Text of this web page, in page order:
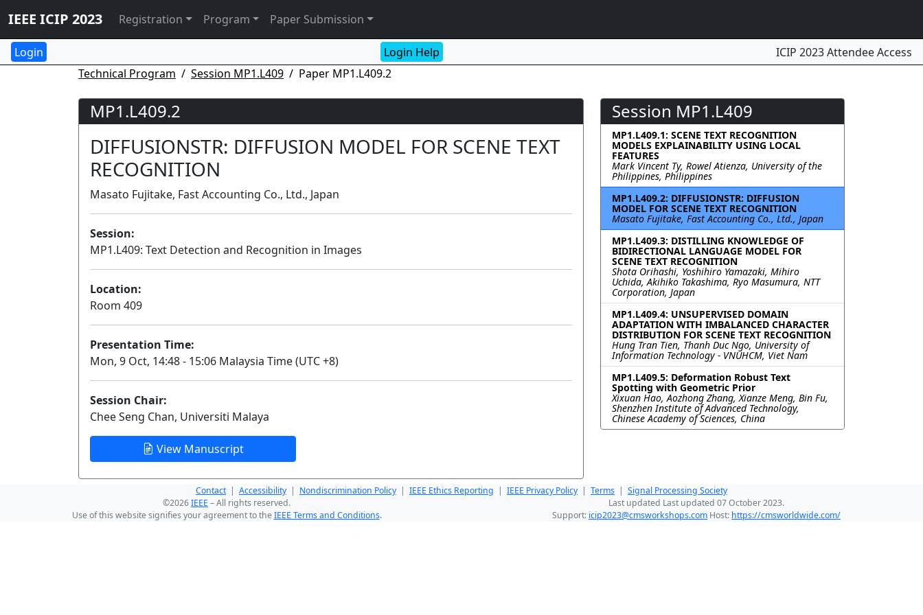
IEEE ICIP 2023 Registration Program Paper Submission
Login Help
ICIP 2023 Attendee Access
Technical Program
Session MP1.L409 Paper MP1.L409.2
MP1.L409.2
DIFFUSIONSTR: DIFFUSION MODEL FOR SCENE TEXT
RECOGNITION
Masato Fujitake, Fast Accounting Co., Ltd., Japan
Session:
MP1.L409: Text Detection and Recognition in Images
Location:
Room 409
Presentation Time:
Mon, 9 Oct, 14:48 - 15:06 Malaysia Time (UTC +8)
Session Chair:
Chee Seng Chan, Universiti Malaya
View Manuscript
Session MP1.L409
MP1.L409.1: SCENE TEXT RECOGNITION
MODELS EXPLAINABILITY USING LOCAL
FEATURES
Mark Vincent Ty, Rowel Atienza, University of the
Philippines, Philippines
MP1.L409.2: DIFFUSIONSTR: DIFFUSION
MODEL FOR SCENE TEXT RECOGNITION
Masato Fujitake, Fast Accounting Co., Ltd., Japan
MP1.L409.3: DISTILLING KNOWLEDGE OF
BIDIRECTIONAL LANGUAGE MODEL FOR
SCENE TEXT RECOGNITION
Shota Orihashi, Yoshihiro Yamazaki, Mihiro
Uchida, Akihiko Takashima, Ryo Masumura, NTT
Corporation, Japan
MP1.L409.4: UNSUPERVISED DOMAIN
ADAPTATION WITH IMBALANCED CHARACTER
DISTRIBUTION FOR SCENE TEXT RECOGNITION
Hung Tran Tien, Thanh Duc Ngo, University of
Information Technology - VNUHCM, Viet Nam
MP1.L409.5: Deformation Robust Text
Spotting with Geometric Prior
Xixuan Hao, Aozhong Zhang, Xianze Meng, Bin Fu,
Shenzhen Institute of Advanced Technology,
Chinese Academy of Sciences, China
Contact| Accessibility | Nondiscrimination Policy | IEEE Ethics Reporting | IEEE Privacy Policy | Terms | Signal Processing Society
©2026IEEE – All rights reserved.
Last updated Last updated 07 October 2023.
Use of this website signifies your agreement to theIEEE Terms and Conditions. Support: icip2023@cmsworkshops.com Host: https://cmsworldwide.com/